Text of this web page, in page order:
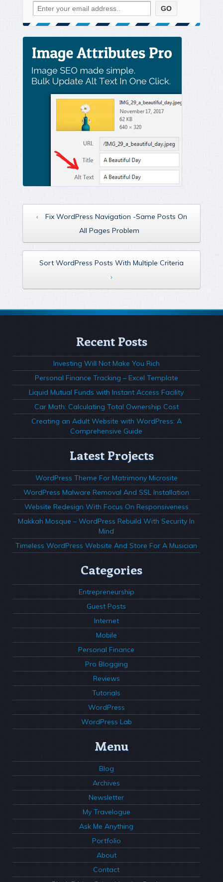
‹
Fix WordPress Navigation -Same Posts On
All Pages Problem
Sort WordPress Posts With Multiple Criteria
›
Recent Posts
Investing Will Not Make You Rich
Personal Finance Tracking – Excel Template
Liquid Mutual Funds with Instant Access Facility
Car Math: Calculating Total Ownership Cost
Creating an Adult Website with WordPress: A
Comprehensive Guide
Latest Projects
WordPress Theme For Matrimony Microsite
WordPress Malware Removal And SSL Installation
Website Redesign With Focus On Responsiveness
Makkah Mosque – WordPress Rebuild With Security In
Mind
Timeless WordPress Website And Store For A Musician
Categories
Entrepreneurship
Guest Posts
Internet
Mobile
Personal Finance
Pro Blogging
Reviews
Tutorials
WordPress
WordPress Lab
Menu
Blog
Archives
Newsletter
My Travelogue
Ask Me Anything
Portfolio
About
Contact